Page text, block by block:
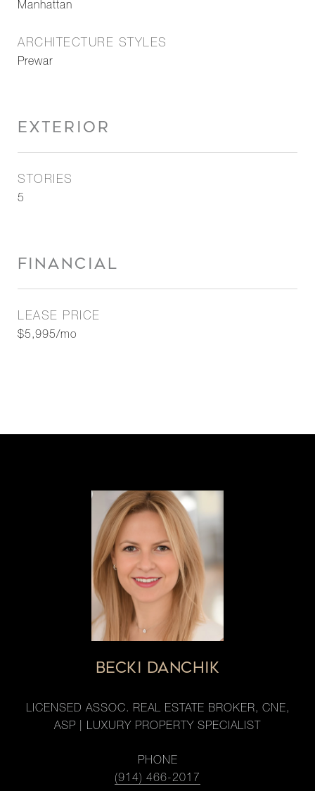
Manhattan
ARCHITECTURE STYLES
Prewar
EXTERIOR
STORIES
5
FINANCIAL
LEASE PRICE
$5,995/mo
BECKI DANCHIK
LICENSED ASSOC. REAL ESTATE BROKER, CNE,
ASP | LUXURY PROPERTY SPECIALIST
PHONE
(914) 466-2017